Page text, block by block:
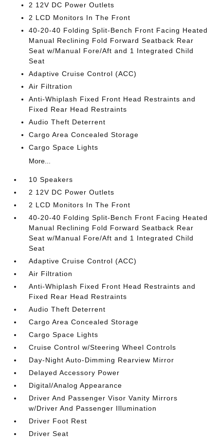
2 12V DC Power Outlets
2 LCD Monitors In The Front
40-20-40 Folding Split-Bench Front Facing Heated
Manual Reclining Fold Forward Seatback Rear
Seat w/Manual Fore/Aft and 1 Integrated Child
Seat
Adaptive Cruise Control (ACC)
Air Filtration
Anti-Whiplash Fixed Front Head Restraints and
Fixed Rear Head Restraints
Audio Theft Deterrent
Cargo Area Concealed Storage
Cargo Space Lights
More...
10 Speakers
2 12V DC Power Outlets
2 LCD Monitors In The Front
40-20-40 Folding Split-Bench Front Facing Heated
Manual Reclining Fold Forward Seatback Rear
Seat w/Manual Fore/Aft and 1 Integrated Child
Seat
Adaptive Cruise Control (ACC)
Air Filtration
Anti-Whiplash Fixed Front Head Restraints and
Fixed Rear Head Restraints
Audio Theft Deterrent
Cargo Area Concealed Storage
Cargo Space Lights
Cruise Control w/Steering Wheel Controls
Day-Night Auto-Dimming Rearview Mirror
Delayed Accessory Power
Digital/Analog Appearance
Driver And Passenger Visor Vanity Mirrors
w/Driver And Passenger Illumination
Driver Foot Rest
Driver Seat